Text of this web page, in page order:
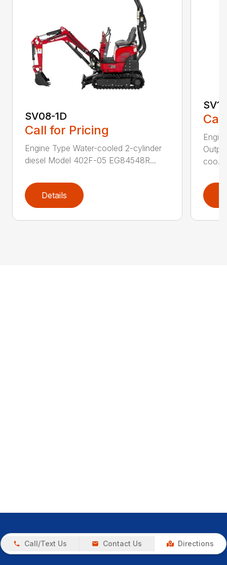
SV08-1D
Call for Pricing
Engine Type Water-cooled 2-cylinder
diesel Model 402F-05 EG84548R...
Details
coo...
Call/Text Us Contact Us Directions